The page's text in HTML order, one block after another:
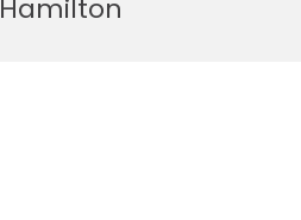
Hamilton